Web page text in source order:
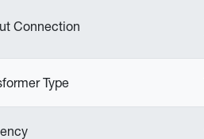
Connection
Type